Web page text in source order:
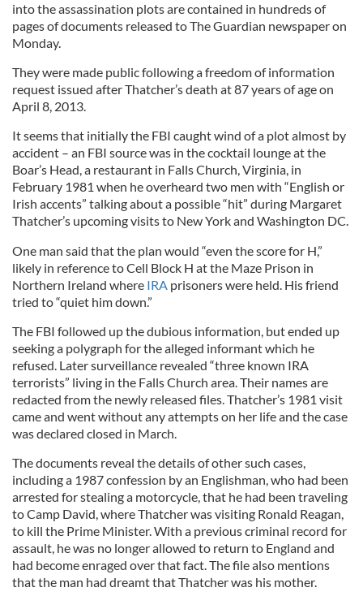
into the assassination plots are contained in hundreds of
pages of documents released to The Guardian newspaper on
Monday.
They were made public following a freedom of information
request issued after Thatcher’s death at 87 years of age on
April 8, 2013.
It seems that initially the FBI caught wind of a plot almost by
accident – an FBI source was in the cocktail lounge at the
Boar’s Head, a restaurant in Falls Church, Virginia, in
February 1981 when he overheard two men with “English or
Irish accents” talking about a possible “hit” during Margaret
Thatcher’s upcoming visits to New York and Washington DC.
One man said that the plan would “even the score for H,”
likely in reference to Cell Block H at the Maze Prison in
Northern Ireland where IRA prisoners were held. His friend
tried to “quiet him down.”
The FBI followed up the dubious information, but ended up
seeking a polygraph for the alleged informant which he
refused. Later surveillance revealed “three known IRA
terrorists” living in the Falls Church area. Their names are
redacted from the newly released files. Thatcher’s 1981 visit
came and went without any attempts on her life and the case
was declared closed in March.
The documents reveal the details of other such cases,
including a 1987 confession by an Englishman, who had been
arrested for stealing a motorcycle, that he had been traveling
to Camp David, where Thatcher was visiting Ronald Reagan,
to kill the Prime Minister. With a previous criminal record for
assault, he was no longer allowed to return to England and
had become enraged over that fact. The file also mentions
that the man had dreamt that Thatcher was his mother.